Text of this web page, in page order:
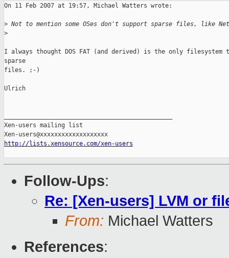
On 11 Feb 2007 at 19:57, Michael Watters wrote:
> Not to mention some OSes don't support sparse files, like
>
I always thought DOS FAT (and derived) is the only
sparse
files. ;-)
Ulrich
Xen-users mailing list
http://lists.xensource.com/xen-users
Follow-Ups:
Re: [Xen-users] LVM or
From: Michael Watters
References: